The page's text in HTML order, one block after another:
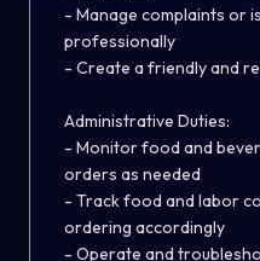
- Manage complaints or
professionally
- Create a friendly and
Administrative Duties:
- Monitor food and
orders as needed
- Track food and labor
ordering accordingly
- Operate and